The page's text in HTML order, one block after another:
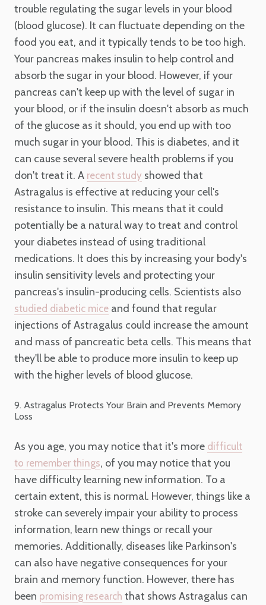
trouble regulating the sugar levels in your blood
(blood glucose). It can fluctuate depending on the
food you eat, and it typically tends to be too high.
Your pancreas makes insulin to help control and
absorb the sugar in your blood. However, if your
pancreas can't keep up with the level of sugar in
your blood, or if the insulin doesn't absorb as much
of the glucose as it should, you end up with too
much sugar in your blood. This is diabetes, and it
can cause several severe health problems if you
don't treat it. A recent study showed that
Astragalus is effective at reducing your cell's
resistance to insulin. This means that it could
potentially be a natural way to treat and control
your diabetes instead of using traditional
medications. It does this by increasing your body's
insulin sensitivity levels and protecting your
pancreas's insulin-producing cells. Scientists also
studied diabetic mice and found that regular
injections of Astragalus could increase the amount
and mass of pancreatic beta cells. This means that
they'll be able to produce more insulin to keep up
with the higher levels of blood glucose.
9. Astragalus Protects Your Brain and Prevents Memory
Loss
As you age, you may notice that it's more difficult
to remember things, of you may notice that you
have difficulty learning new information. To a
certain extent, this is normal. However, things like a
stroke can severely impair your ability to process
information, learn new things or recall your
memories. Additionally, diseases like Parkinson's
can also have negative consequences for your
brain and memory function. However, there has
been promising research that shows Astragalus can